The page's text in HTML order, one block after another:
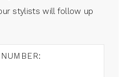
stylists will follow up